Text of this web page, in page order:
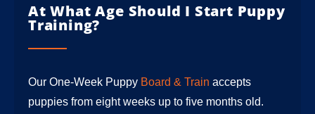
At What Age Should I Start Puppy
Training?
Our One-Week Puppy Board & Train accepts
puppies from eight weeks up to five months old.